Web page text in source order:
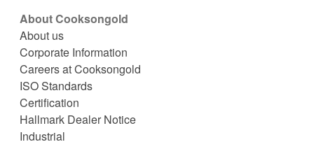
About Cooksongold
About us
Corporate Information
Careers at Cooksongold
ISO Standards
Certification
Hallmark Dealer Notice
Industrial